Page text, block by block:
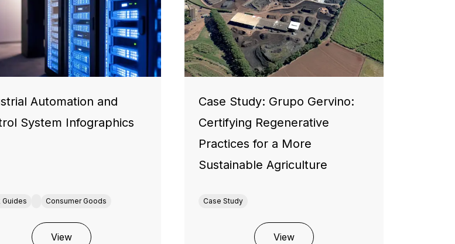
Automation and
System Infographics
Guides Consumer Goods
View
Case Study: Grupo Gervino:
Certifying Regenerative
Practices for a More
Sustainable Agriculture
Case Study
View